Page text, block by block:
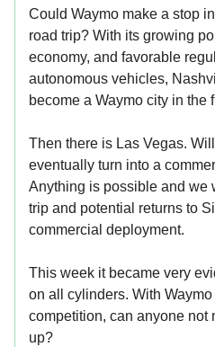
Could Waymo make a stop
road trip? With its growing
economy, and favorable
autonomous vehicles,
become a Waymo city in the
Then there is Las Vegas.
eventually turn into a
Anything is possible and we
trip and potential returns to
commercial deployment.
This week it became very
on all cylinders. With
competition, can anyone not
up?